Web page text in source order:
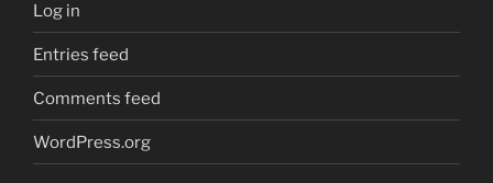
Log in
Entries feed
Comments feed
WordPress.org